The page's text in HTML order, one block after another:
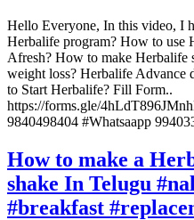
Hello Everyone, In this video, I
Herbalife program? How to use
Afresh? How to make Herbalife
weight loss? Herbalife Advance
to Start Herbalife? Fill Form..
https://forms.gle/
9840498404 #Whatsaapp
How to make a
shake In Telugu
#breakfast